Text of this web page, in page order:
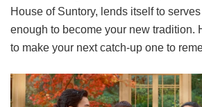
House of Suntory, lends itself to
enough to become your new tradition.
to make your next catch-up one to